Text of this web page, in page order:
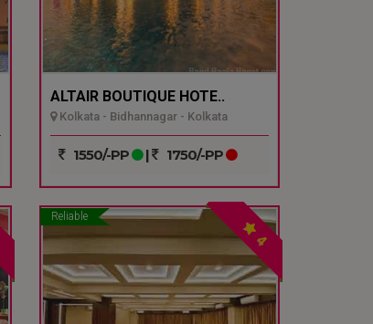
ALTAIR BOUTIQUE HOTE..
Kolkata - Bidhannagar - Kolkata
1550/-PP | 1750/-PP
Reliable
4